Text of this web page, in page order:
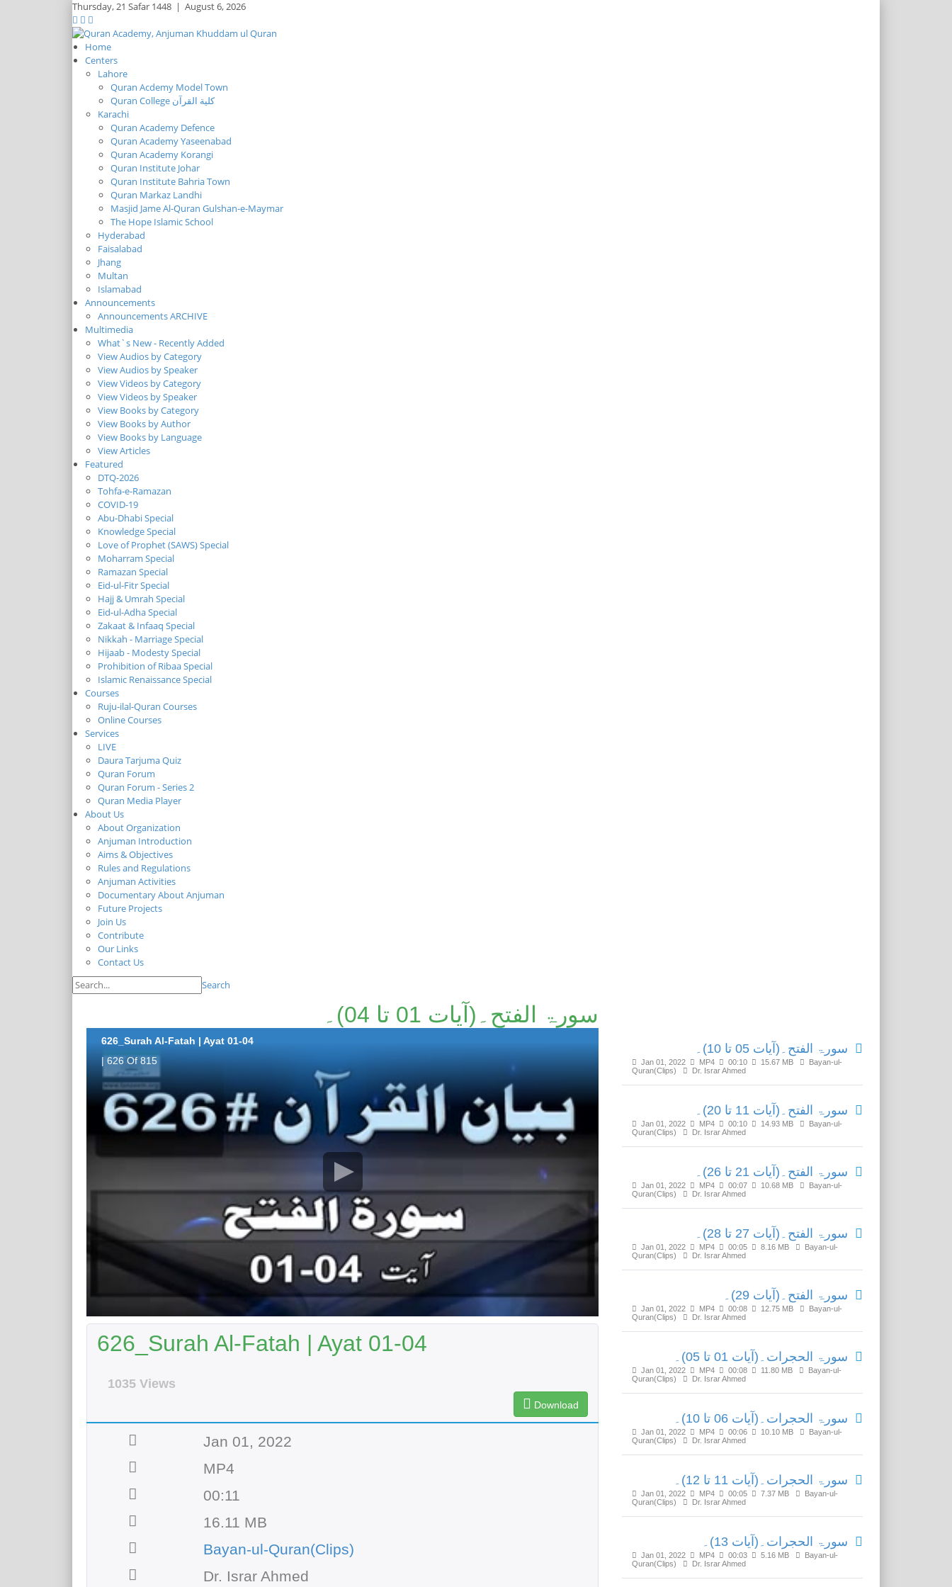
Thursday,21 Safar 1448 | August 6, 2026
Home
Centers
Lahore
Quran Acdemy Model Town
Quran College كلية القرآن
Karachi
Quran Academy Defence
Quran Academy Yaseenabad
Quran Academy Korangi
Quran Institute Johar
Quran Institute Bahria Town
Quran Markaz Landhi
Masjid Jame Al-Quran Gulshan-e-Maymar
The Hope Islamic School
Hyderabad
Faisalabad
Jhang
Multan
Islamabad
Announcements
Announcements ARCHIVE
Multimedia
What`s New - Recently Added
View Audios by Category
View Audios by Speaker
View Videos by Category
View Videos by Speaker
View Books by Category
View Books by Author
View Books by Language
View Articles
Featured
DTQ-2026
Tohfa-e-Ramazan
COVID-19
Abu-Dhabi Special
Knowledge Special
Love of Prophet (SAWS) Special
Moharram Special
Ramazan Special
Eid-ul-Fitr Special
Hajj & Umrah Special
Eid-ul-Adha Special
Zakaat & Infaaq Special
Nikkah - Marriage Special
Hijaab - Modesty Special
Prohibition of Ribaa Special
Islamic Renaissance Special
Courses
Ruju-ilal-Quran Courses
Online Courses
Services
LIVE
Daura Tarjuma Quiz
Quran Forum
Quran Forum - Series 2
Quran Media Player
About Us
About Organization
Anjuman Introduction
Aims & Objectives
Rules and Regulations
Anjuman Activities
Documentary About Anjuman
Future Projects
Join Us
Contribute
Our Links
Contact Us
Search
سورۃ الفتح۔(آیات 01 تا 04)۔
626_Surah Al-Fatah | Ayat 01-04
| 626 Of 815
626_Surah Al-Fatah | Ayat 01-04
1035 Views
Download
Jan 01, 2022
MP4
00:11
16.11 MB
Bayan-ul-Quran(Clips)
Dr. Israr Ahmed
سورۃ الفتح۔(آیات 05 تا 10)۔
Jan 01, 2022 MP4 00:10 15.67 MB
Bayan-ul-
Quran(Clips)
Dr. Israr Ahmed
سورۃ الفتح۔(آیات 11 تا 20)۔
Jan 01, 2022 MP4 00:10 14.93 MB
Bayan-ul-
Quran(Clips)
Dr. Israr Ahmed
سورۃ الفتح۔(آیات 21 تا 26)۔
Jan 01, 2022 MP4 00:07 10.68 MB
Bayan-ul-
Quran(Clips)
Dr. Israr Ahmed
سورۃ الفتح۔(آیات 27 تا 28)۔
Jan 01, 2022 MP4 00:05 8.16 MB
Bayan-ul-
Quran(Clips)
Dr. Israr Ahmed
سورۃ الفتح۔(آیات 29)۔
Jan 01, 2022 MP4 00:08 12.75 MB
Bayan-ul-
Quran(Clips)
Dr. Israr Ahmed
سورۃ الحجرات۔(آیات 01 تا 05)۔
Jan 01, 2022 MP4 00:08 11.80 MB
Bayan-ul-
Quran(Clips)
Dr. Israr Ahmed
سورۃ الحجرات۔(آیات 06 تا 10)۔
Jan 01, 2022 MP4 00:06 10.10 MB
Bayan-ul-
Quran(Clips)
Dr. Israr Ahmed
سورۃ الحجرات۔(آیات 11 تا 12)۔
Jan 01, 2022 MP4 00:05 7.37 MB
Bayan-ul-
Quran(Clips)
Dr. Israr Ahmed
سورۃ الحجرات۔(آیات 13)۔
Jan 01, 2022 MP4 00:03 5.16 MB
Bayan-ul-
Quran(Clips)
Dr. Israr Ahmed